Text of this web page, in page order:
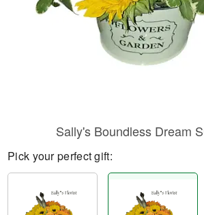
Sally's Boundless Dream
Pick your perfect gift: